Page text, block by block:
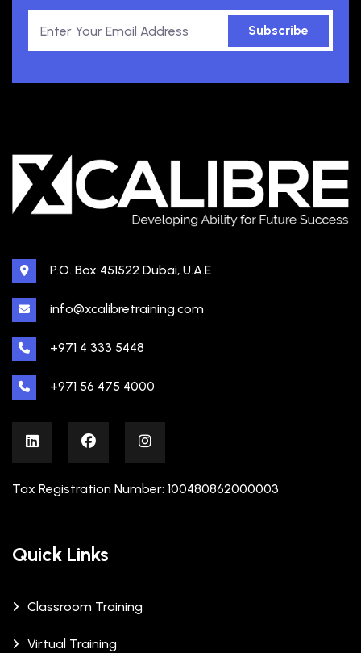
Subscribe
P.O. Box 451522 Dubai, U.A.E
info@xcalibretraining.com
+971 4 333 5448
+971 56 475 4000
Tax Registration Number: 100480862000003
Quick Links
Classroom Training
Virtual Training